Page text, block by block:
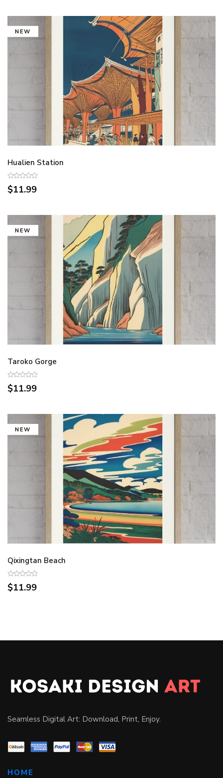
NEW
Hualien Station
$11.99
NEW
Taroko Gorge
$11.99
NEW
Qixingtan Beach
$11.99
Seamless Digital Art: Download, Print, Enjoy.
HOME